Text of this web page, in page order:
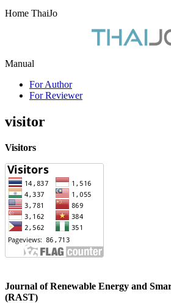
Home ThaiJo
Manual
For Author
For Reviewer
visitor
Visitors
Journal of Renewable Energy and
(RAST)